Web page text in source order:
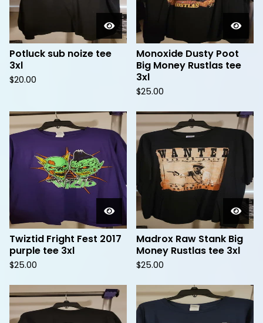
Potluck sub noize tee
3xl
$20.00
Monoxide Dusty Poot
Big Money Rustlas tee
3xl
$25.00
Twiztid Fright Fest 2017
purple tee 3xl
$25.00
Madrox Raw Stank Big
Money Rustlas tee 3xl
$25.00